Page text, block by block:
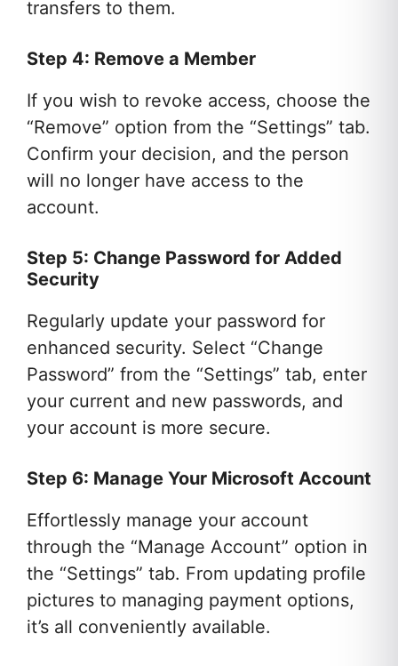
transfers to them.
Step 4: Remove a Member
If you wish to revoke access, choose the
“Remove” option from the “Settings” tab.
Confirm your decision, and the person
will no longer have access to the
account.
Step 5: Change Password for Added
Security
Regularly update your password for
enhanced security. Select “Change
Password” from the “Settings” tab, enter
your current and new passwords, and
your account is more secure.
Step 6: Manage Your Microsoft Account
Effortlessly manage your account
through the “Manage Account” option in
the “Settings” tab. From updating profile
pictures to managing payment options,
it’s all conveniently available.